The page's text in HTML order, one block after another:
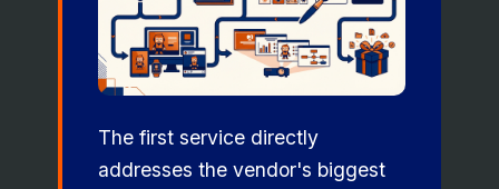
The first service directly
addresses the vendor's biggest